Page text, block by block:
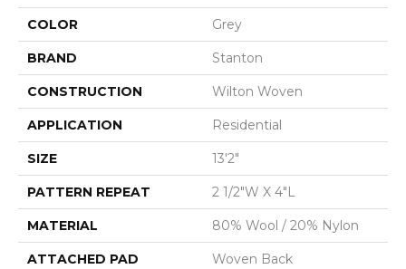
COLOR Grey
BRAND Stanton
CONSTRUCTION Wilton Woven
APPLICATION Residential
SIZE 13'2"
PATTERN REPEAT 2 1/2"W X 4"L
MATERIAL 80% Wool / 20% Nylon
ATTACHED PAD Woven Back